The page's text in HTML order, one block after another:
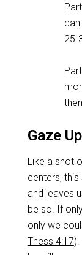
25-
Gaze
Like a shot
centers,
and leaves
be so. If
only we
Thess 4:17).